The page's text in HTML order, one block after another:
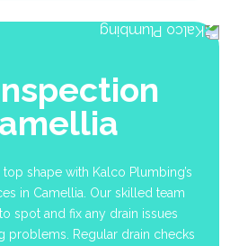
shape with Kalco Plumbing’s
in Camellia. Our skilled team
spot and fix any drain issues
problems. Regular drain checks